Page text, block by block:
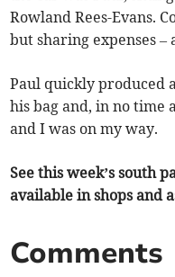
Rowland Rees-Evans.
but sharing expenses
Paul quickly produced
his bag and, in no time
and I was on my way.
See this week’s south
available in shops and
Comments